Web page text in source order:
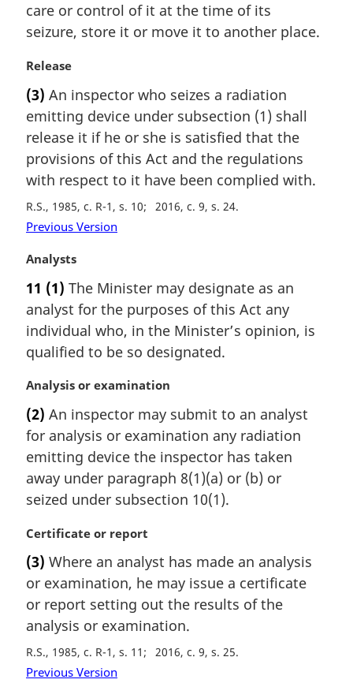
l
n
t
e
:
care or control of it at the time of its
seizure, store it or move it to another place.
M
r
g
i
a
l
n
o
e
Release
(3) An inspector who seizes a radiation
emitting device under subsection (1) shall
release it if he or she is satisfied that the
provisions of this Act and the regulations
with respect to it have been complied with.
R.S., 1985, c. R-1, s. 10 2016, c. 9, s. 24
Previous Version
M
r
g
i
n
a
l
o
t
:
Analysts
11 (1) The Minister may designate as an
analyst for the purposes of this Act any
individual who, in the Minister’s opinion, is
qualified to be so designated.
M
r
g
i
n
l
o
t
:
Analysis or examination
(2) An inspector may submit to an analyst
for analysis or examination any radiation
emitting device the inspector has taken
away under paragraph 8(1)(a) or (b) or
seized under subsection 10(1).
M
r
g
i
n
l
n
Certificate or report
(3) Where an analyst has made an analysis
or examination, he may issue a certificate
or report setting out the results of the
analysis or examination.
R.S., 1985, c. R-1, s. 11 2016, c. 9, s. 25
Previous Version